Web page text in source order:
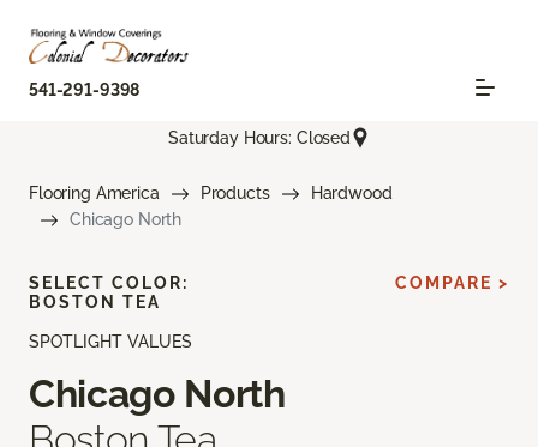
541-291-9398
Saturday Hours: Closed
Flooring America Products
Hardwood
Chicago North
SPOTLIGHT VALUES
Chicago North
SELECT COLOR:
BOSTON TEA
COMPARE >